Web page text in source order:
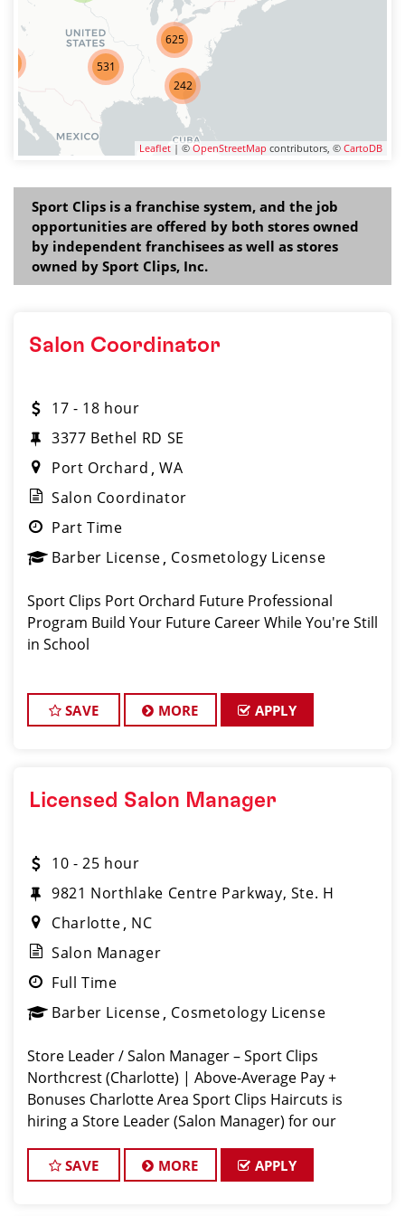
531
242
625
Leaflet | © OpenStreetMap contributors, © CartoDB
Sport Clips is a franchise system, and the job
opportunities are offered by both stores owned
by independent franchisees as well as stores
owned by Sport Clips, Inc.
Salon Coordinator
17 - 18 hour
3377 Bethel RD SE
Port Orchard WA
Salon Coordinator
Part Time
Barber License Cosmetology License
Sport Clips Port Orchard Future Professional
Program Build Your Future Career While You're Still
in School
SAVE MORE APPLY
Licensed Salon Manager
10 - 25 hour
9821 Northlake Centre Parkway, Ste. H
Charlotte NC
Salon Manager
Full Time
Barber License Cosmetology License
Store Leader / Salon Manager – Sport Clips
Northcrest (Charlotte) | Above-Average Pay +
Bonuses Charlotte Area Sport Clips Haircuts is
hiring a Store Leader (Salon Manager) for our
You Do. Come lead a team that feels like
SAVE MORE APPLY